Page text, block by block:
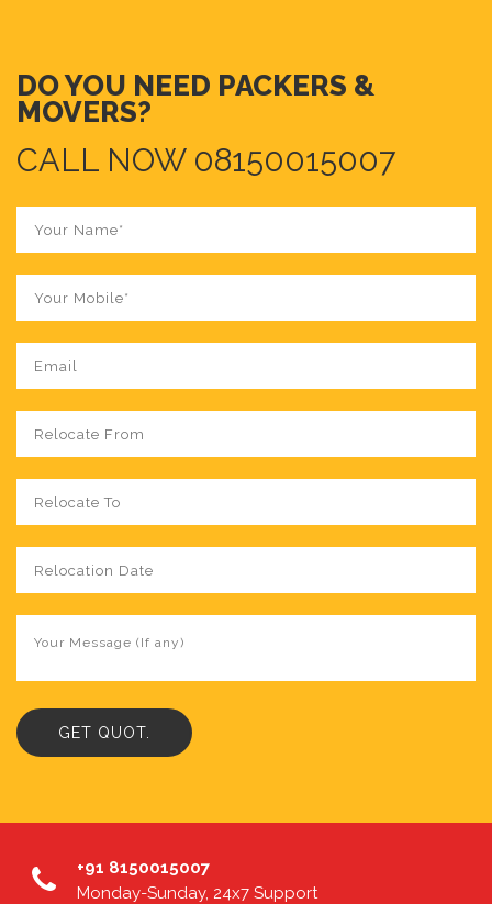
DO YOU NEED PACKERS &
MOVERS?
CALL NOW 08150015007
+91 8150015007
Monday-Sunday, 24x7 Support